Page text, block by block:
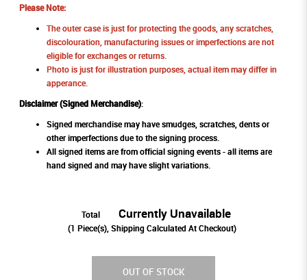
Please Note:
The outer case is just for protecting the goods, any scratches,
discolouration, manufacturing issues or imperfections are not
eligible for exchanges or returns.
Photo is just for illustration purposes, actual item may differ in
apperance.
Disclaimer (Signed Merchandise):
Signed merchandise may have smudges, scratches, dents or
other imperfections due to the signing process.
All signed items are from official signing events - all items are
hand signed and may have slight variations.
Total Currently Unavailable
(1 Piece(s), Shipping Calculated At Checkout)
OUT OF STOCK